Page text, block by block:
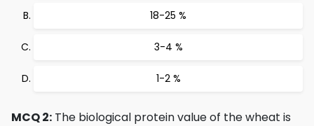
18-25 %
3-4 %
1-2 %
MCQ 2: The biological protein value of the wheat is